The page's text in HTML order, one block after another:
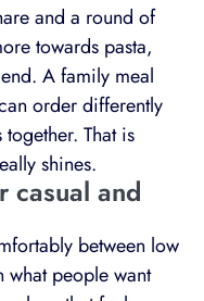
and a round of
towards pasta,
A family meal
order differently
That is
shines.
casual and
between low
what people want